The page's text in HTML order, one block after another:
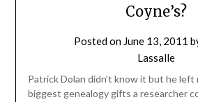
Coyne’s?
Posted on June 13, 2011
Lassalle
Patrick Dolan didn’t know it but he left
biggest genealogy gifts a researcher